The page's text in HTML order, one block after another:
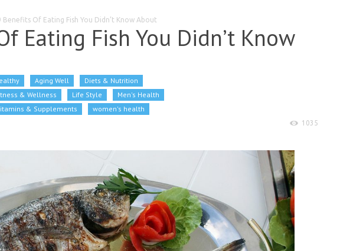
Benefits Of Eating Fish You Didn’t Know About
Eating Fish You Didn’t Know
Aging Well
Diets & Nutrition
& Wellness Life Style
Men's Health
& Supplements women's health
1035